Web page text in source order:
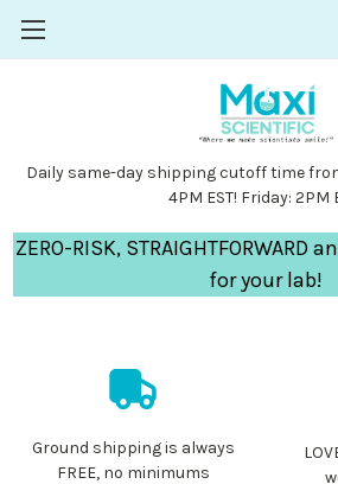
Daily same-day shipping cutoff time
4PM EST! Friday: 2PM
ZERO-RISK, STRAIGHTFORWARD
for your lab!
Ground shipping is always
FREE, no minimums